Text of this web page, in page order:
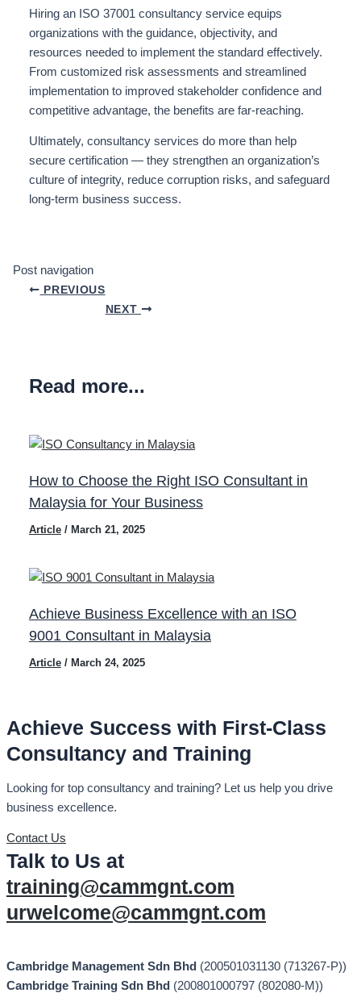
Hiring an ISO 37001 consultancy service equips
organizations with the guidance, objectivity, and
resources needed to implement the standard effectively.
From customized risk assessments and streamlined
implementation to improved stakeholder confidence and
competitive advantage, the benefits are far-reaching.
Ultimately, consultancy services do more than help
secure certification — they strengthen an organization’s
culture of integrity, reduce corruption risks, and safeguard
long-term business success.
Post navigation
PREVIOUS
NEXT
Read more...
How to Choose the Right ISO Consultant in
Malaysia for Your Business
Article/ March 21, 2025
Achieve Business Excellence with an ISO
9001 Consultant in Malaysia
Article/ March 24, 2025
Achieve Success with First-Class
Consultancy and Training
Looking for top consultancy and training? Let us help you drive
business excellence.
Contact Us
Talk to Us at
training@cammgnt.com
urwelcome@cammgnt.com
Cambridge Management Sdn Bhd (200501031130 (713267-P))
Cambridge Training Sdn Bhd (200801000797 (802080-M))